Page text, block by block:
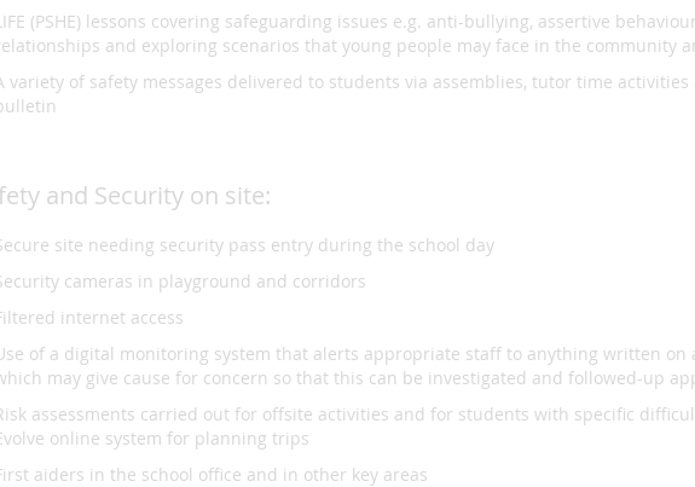
(PSHE) lessons covering safeguarding issues e.g. anti-bullying, assertive
and exploring scenarios that young people may face in the community
variety of safety messages delivered to students via assemblies, tutor time
and Security on site:
site needing security pass entry during the school day
cameras in playground and corridors
internet access
of a digital monitoring system that alerts appropriate staff to anything written on
may give cause for concern so that this can be investigated and followed-up
assessments carried out for offsite activities and for students with specific
online system for planning trips
aiders in the school office and in other key areas